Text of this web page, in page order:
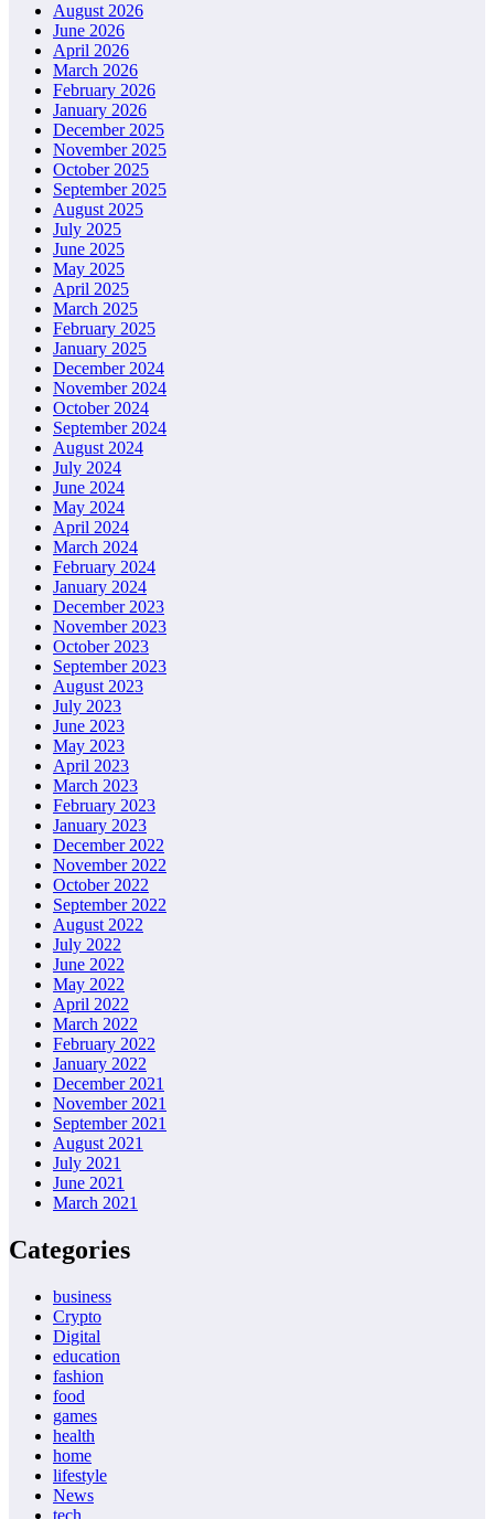
August 2026
June 2026
April 2026
March 2026
February 2026
January 2026
December 2025
November 2025
October 2025
September 2025
August 2025
July 2025
June 2025
May 2025
April 2025
March 2025
February 2025
January 2025
December 2024
November 2024
October 2024
September 2024
August 2024
July 2024
June 2024
May 2024
April 2024
March 2024
February 2024
January 2024
December 2023
November 2023
October 2023
September 2023
August 2023
July 2023
June 2023
May 2023
April 2023
March 2023
February 2023
January 2023
December 2022
November 2022
October 2022
September 2022
August 2022
July 2022
June 2022
May 2022
April 2022
March 2022
February 2022
January 2022
December 2021
November 2021
September 2021
August 2021
July 2021
June 2021
March 2021
Categories
business
Crypto
Digital
education
fashion
food
games
health
home
lifestyle
News
tech